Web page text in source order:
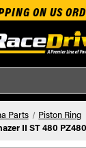
Skip
ON US
Parts
Piston Ring
II ST 480